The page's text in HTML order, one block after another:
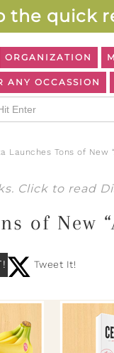
the quick
ORGANIZATION
ANY OCCASSION
Launches Tons of New
Click to read
of New
Tweet It!